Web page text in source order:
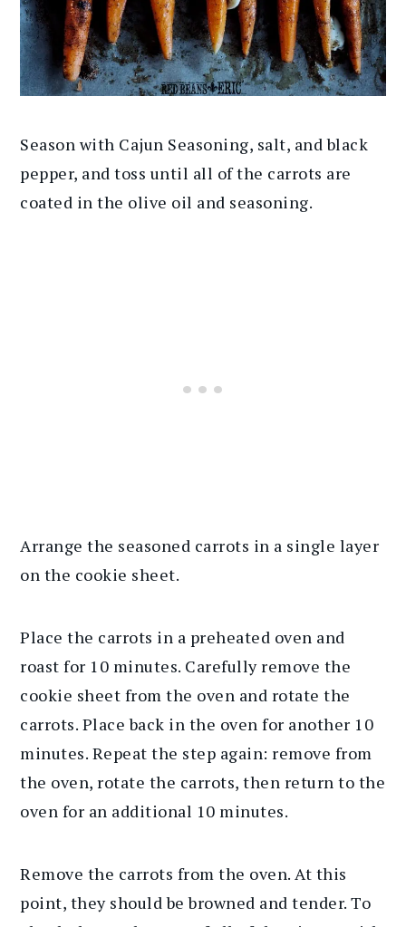
Season with Cajun Seasoning, salt, and black
pepper, and toss until all of the carrots are
coated in the olive oil and seasoning.
Arrange the seasoned carrots in a single layer
on the cookie sheet.
Place the carrots in a preheated oven and
roast for 10 minutes. Carefully remove the
cookie sheet from the oven and rotate the
carrots. Place back in the oven for another 10
minutes. Repeat the step again: remove from
the oven, rotate the carrots, then return to the
oven for an additional 10 minutes.
Remove the carrots from the oven. At this
point, they should be browned and tender. To